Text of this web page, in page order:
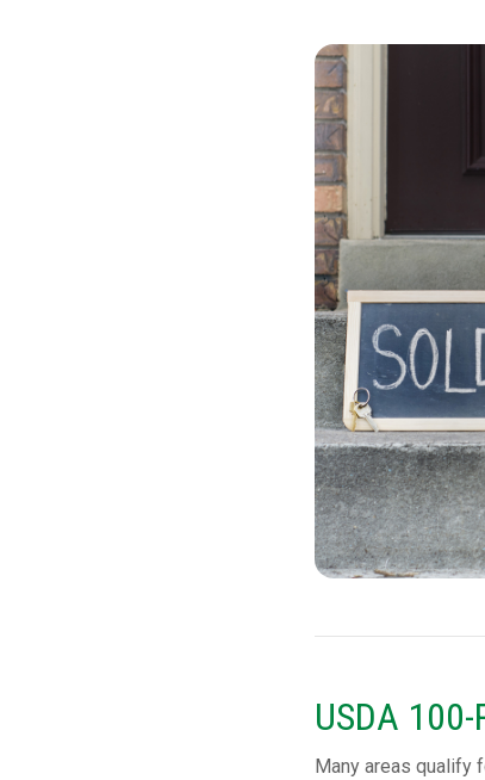
USDA
Many areas qualify